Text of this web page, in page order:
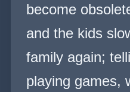
become
and the kids
family again;
playing games,